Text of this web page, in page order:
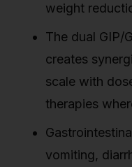
weight
The dual GIP/
creates
scale with
therapies
vomiting,